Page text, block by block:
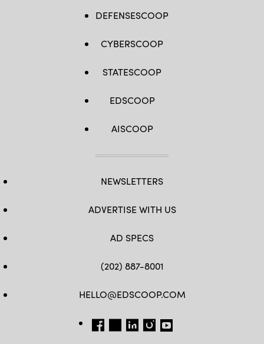
DEFENSESCOOP
CYBERSCOOP
STATESCOOP
EDSCOOP
AISCOOP
NEWSLETTERS
ADVERTISE WITH US
AD SPECS
(202) 887-8001
HELLO@EDSCOOP.COM
FB TW LINKEDIN
IG YT